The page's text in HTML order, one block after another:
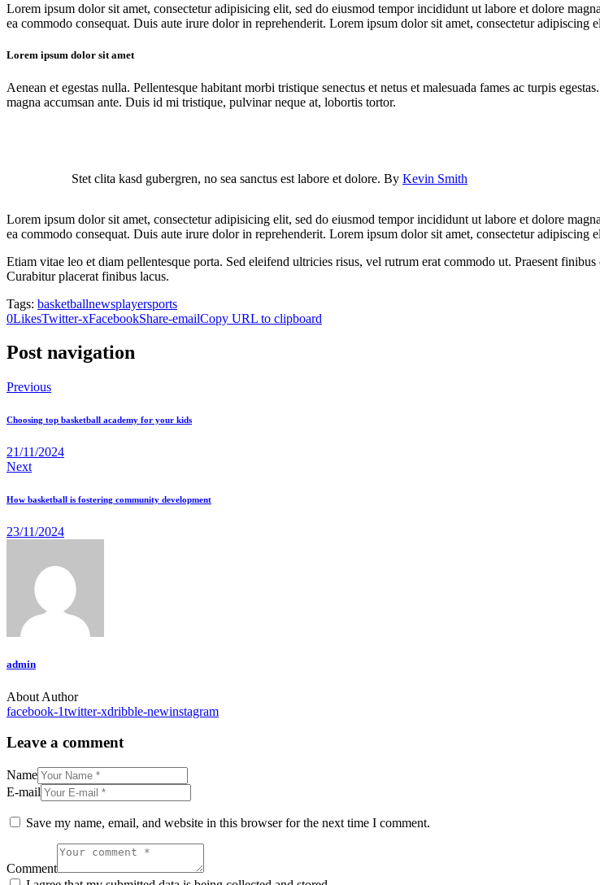
Lorem ipsum dolor sit amet, consectetur adipisicing elit, sed do eiusmod tempor incididunt ut labore et dolore
ea commodo consequat. Duis aute irure dolor in reprehenderit. Lorem ipsum dolor sit amet, consectetur adipiscing
Lorem ipsum dolor sit amet
Aenean et egestas nulla. Pellentesque habitant morbi tristique senectus et netus et malesuada fames ac turpis
magna accumsan ante. Duis id mi tristique, pulvinar neque at, lobortis tortor.
Stet clita kasd gubergren, no sea sanctus est labore et dolore. By Kevin Smith
Lorem ipsum dolor sit amet, consectetur adipisicing elit, sed do eiusmod tempor incididunt ut labore et dolore
ea commodo consequat. Duis aute irure dolor in reprehenderit. Lorem ipsum dolor sit amet, consectetur adipiscing
Etiam vitae leo et diam pellentesque porta. Sed eleifend ultricies risus, vel rutrum erat commodo ut. Praesent
Curabitur placerat finibus lacus.
Tags: basketballnewsplayersports
0LikesTwitter-xFacebookShare-emailCopy URL to clipboard
Post navigation
Previous
Choosing top basketball academy for your kids
21/11/2024
Next
How basketball is fostering community development
23/11/2024
admin
About Author
facebook-1twitter-xdribble-newinstagram
Leave a comment
Name
E-mail
Save my name, email, and website in this browser for the next time I comment.
Comment